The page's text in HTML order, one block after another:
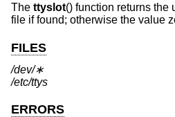
The ttyslot() function returns the
file if found; otherwise the value
FILES
/dev/∗
/etc/ttys
ERRORS